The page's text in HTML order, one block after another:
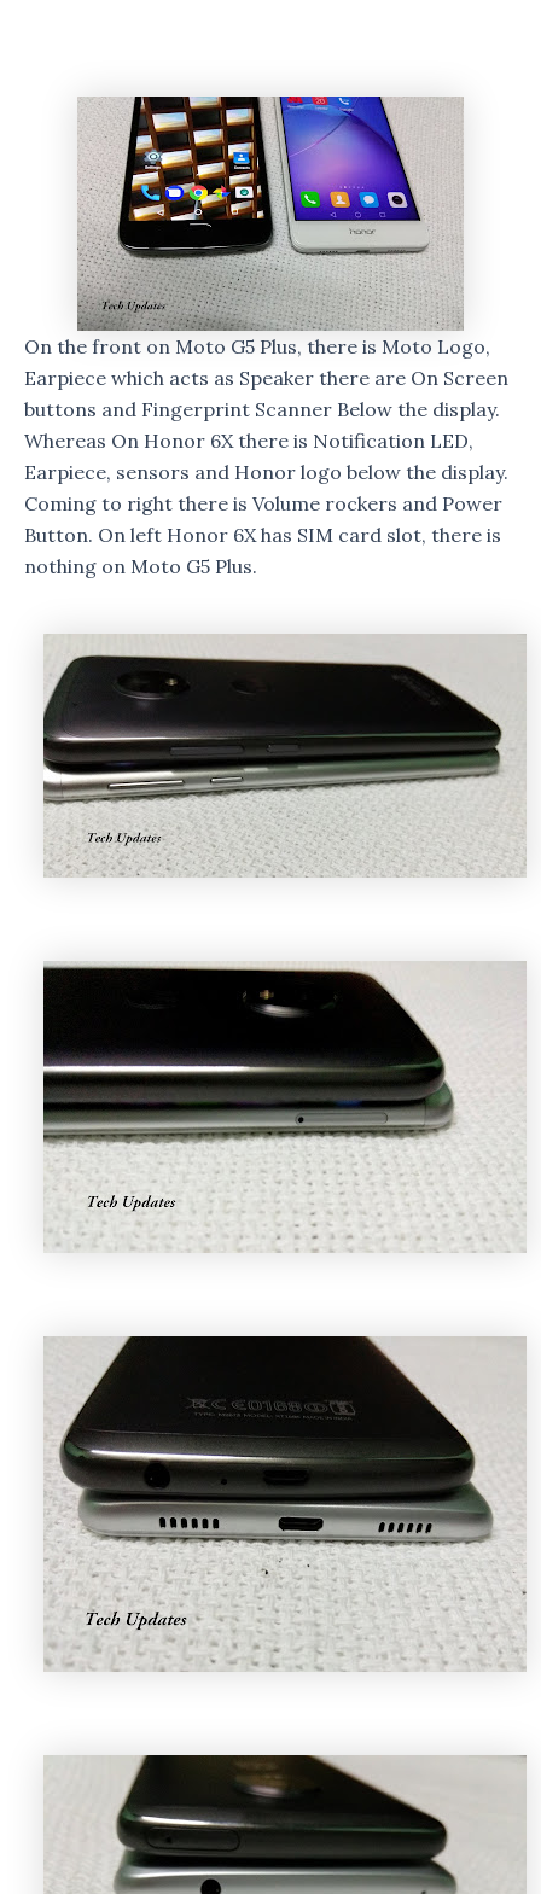
On the front on Moto G5 Plus, there is Moto Logo,
Earpiece which acts as Speaker there are On Screen
buttons and Fingerprint Scanner Below the display.
Whereas On Honor 6X there is Notification LED,
Earpiece, sensors and Honor logo below the display.
Coming to right there is Volume rockers and Power
Button. On left Honor 6X has SIM card slot, there is
nothing on Moto G5 Plus.